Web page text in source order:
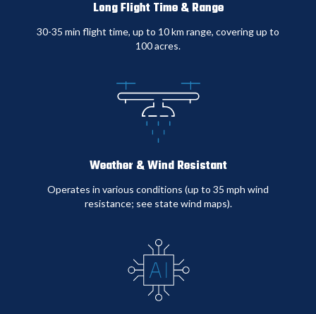
Comparison
Security
Security
$15,000
20+ minutes
Coverage
Limited by
guard posts
150+ acres per
drone
Baseline
Long Flight Time & Range
30-35 min flight time, up to 10 km range, covering up to
100 acres.
Weather & Wind Resistant
Operates in various conditions (up to 35 mph wind
resistance; see state wind maps).